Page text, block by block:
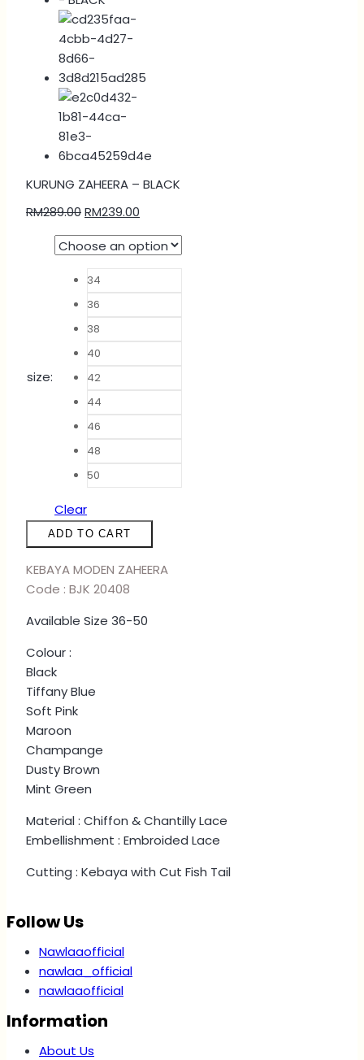
KURUNG ZAHEERA – BLACK
RM289.00RM239.00
size:
34
36
38
40
42
44
46
48
50
Clear
KURUNG
ZAHEERA
-
BLACK
ADD TO CART
KEBAYA MODEN ZAHEERA
Code : BJK 20408
Available Size 36-50
Colour :
Black
Tiffany Blue
Soft Pink
Maroon
Champange
Dusty Brown
Mint Green
Material : Chiffon & Chantilly Lace
Embellishment : Embroided Lace
Cutting : Kebaya with Cut Fish Tail
Follow Us
Nawlaaofficial
nawlaa_official
nawlaaofficial
Information
About Us